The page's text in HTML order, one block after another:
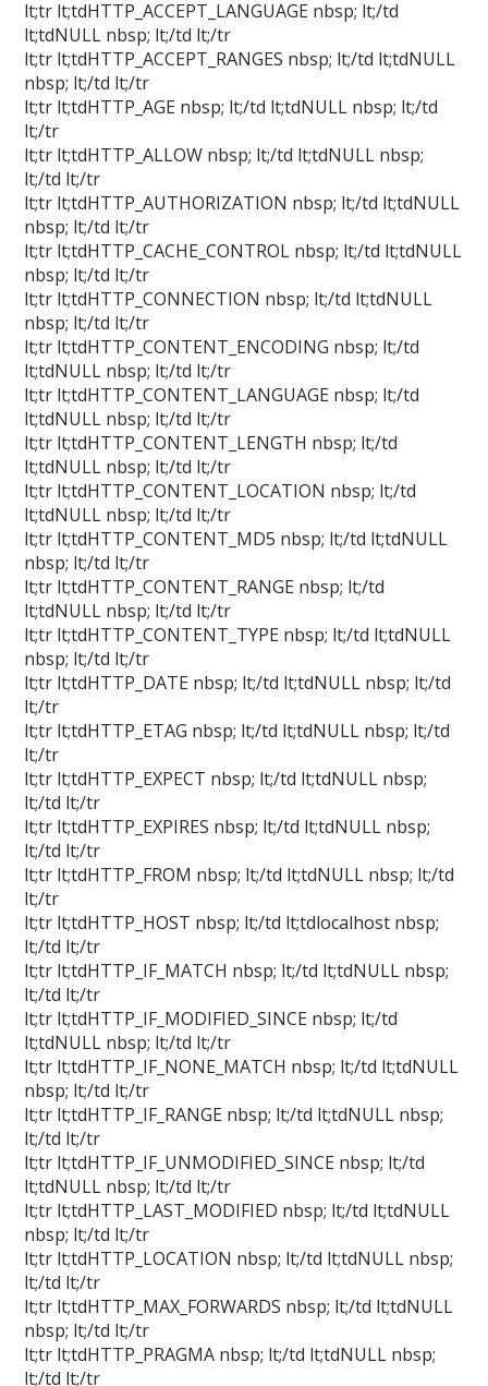
lt;tr lt;tdHTTP_ACCEPT_LANGUAGE nbsp; lt;/td
lt;tdNULL nbsp; lt;/td lt;/tr
lt;tr lt;tdHTTP_ACCEPT_RANGES nbsp; lt;/td lt;tdNULL
nbsp; lt;/td lt;/tr
lt;tr lt;tdHTTP_AGE nbsp; lt;/td lt;tdNULL nbsp; lt;/td
lt;/tr
lt;tr lt;tdHTTP_ALLOW nbsp; lt;/td lt;tdNULL nbsp;
lt;/td lt;/tr
lt;tr lt;tdHTTP_AUTHORIZATION nbsp; lt;/td lt;tdNULL
nbsp; lt;/td lt;/tr
lt;tr lt;tdHTTP_CACHE_CONTROL nbsp; lt;/td lt;tdNULL
nbsp; lt;/td lt;/tr
lt;tr lt;tdHTTP_CONNECTION nbsp; lt;/td lt;tdNULL
nbsp; lt;/td lt;/tr
lt;tr lt;tdHTTP_CONTENT_ENCODING nbsp; lt;/td
lt;tdNULL nbsp; lt;/td lt;/tr
lt;tr lt;tdHTTP_CONTENT_LANGUAGE nbsp; lt;/td
lt;tdNULL nbsp; lt;/td lt;/tr
lt;tr lt;tdHTTP_CONTENT_LENGTH nbsp; lt;/td
lt;tdNULL nbsp; lt;/td lt;/tr
lt;tr lt;tdHTTP_CONTENT_LOCATION nbsp; lt;/td
lt;tdNULL nbsp; lt;/td lt;/tr
lt;tr lt;tdHTTP_CONTENT_MD5 nbsp; lt;/td lt;tdNULL
nbsp; lt;/td lt;/tr
lt;tr lt;tdHTTP_CONTENT_RANGE nbsp; lt;/td
lt;tdNULL nbsp; lt;/td lt;/tr
lt;tr lt;tdHTTP_CONTENT_TYPE nbsp; lt;/td lt;tdNULL
nbsp; lt;/td lt;/tr
lt;tr lt;tdHTTP_DATE nbsp; lt;/td lt;tdNULL nbsp; lt;/td
lt;/tr
lt;tr lt;tdHTTP_ETAG nbsp; lt;/td lt;tdNULL nbsp; lt;/td
lt;/tr
lt;tr lt;tdHTTP_EXPECT nbsp; lt;/td lt;tdNULL nbsp;
lt;/td lt;/tr
lt;tr lt;tdHTTP_EXPIRES nbsp; lt;/td lt;tdNULL nbsp;
lt;/td lt;/tr
lt;tr lt;tdHTTP_FROM nbsp; lt;/td lt;tdNULL nbsp; lt;/td
lt;/tr
lt;tr lt;tdHTTP_HOST nbsp; lt;/td lt;tdlocalhost nbsp;
lt;/td lt;/tr
lt;tr lt;tdHTTP_IF_MATCH nbsp; lt;/td lt;tdNULL nbsp;
lt;/td lt;/tr
lt;tr lt;tdHTTP_IF_MODIFIED_SINCE nbsp; lt;/td
lt;tdNULL nbsp; lt;/td lt;/tr
lt;tr lt;tdHTTP_IF_NONE_MATCH nbsp; lt;/td lt;tdNULL
nbsp; lt;/td lt;/tr
lt;tr lt;tdHTTP_IF_RANGE nbsp; lt;/td lt;tdNULL nbsp;
lt;/td lt;/tr
lt;tr lt;tdHTTP_IF_UNMODIFIED_SINCE nbsp; lt;/td
lt;tdNULL nbsp; lt;/td lt;/tr
lt;tr lt;tdHTTP_LAST_MODIFIED nbsp; lt;/td lt;tdNULL
nbsp; lt;/td lt;/tr
lt;tr lt;tdHTTP_LOCATION nbsp; lt;/td lt;tdNULL nbsp;
lt;/td lt;/tr
lt;tr lt;tdHTTP_MAX_FORWARDS nbsp; lt;/td lt;tdNULL
nbsp; lt;/td lt;/tr
lt;tr lt;tdHTTP_PRAGMA nbsp; lt;/td lt;tdNULL nbsp;
lt;/td lt;/tr